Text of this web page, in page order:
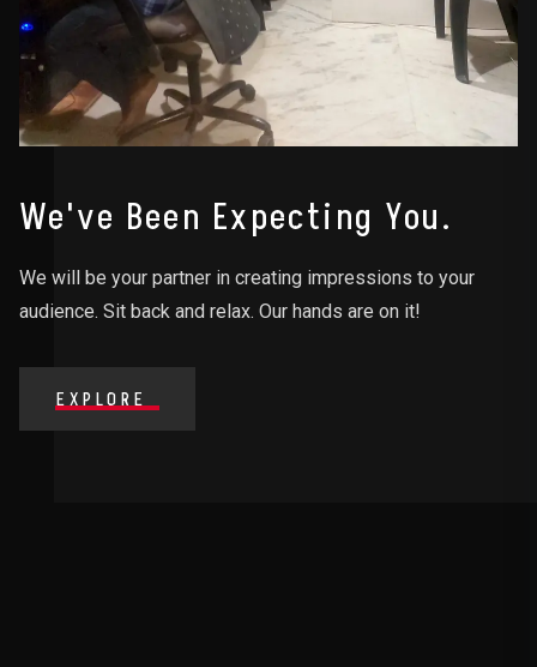
We've Been Expecting You.
We will be your partner in creating impressions to your
audience. Sit back and relax. Our hands are on it!
EXPLORE